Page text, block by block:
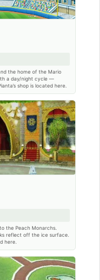
the home of the Mario
a day/night cycle —
shop is located here.
the Peach Monarchs.
reflect off the ice surface.
here.